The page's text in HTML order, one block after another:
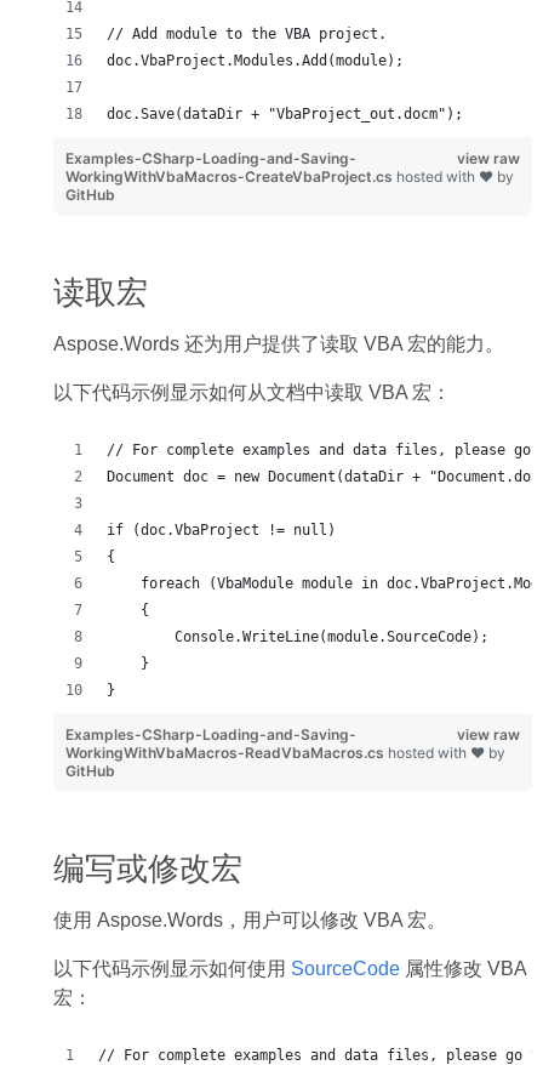
// Add module to the VBA project.
doc.VbaProject.Modules.Add(module);
doc.Save(dataDir + "VbaProject_out.docm");
view raw
Examples-CSharp-Loading-and-Saving-
WorkingWithVbaMacros-CreateVbaProject.cs hosted with ❤ by
GitHub
读取宏
Aspose.Words 还为用户提供了读取 VBA 宏的能力。
以下代码示例显示如何从文档中读取 VBA 宏：
// For complete examples and data files, please go
Document doc = new Document(dataDir +
if (doc.VbaProject != null)
{
foreach (VbaModule module in
    {
        Console.WriteLine(module.SourceCode);
    }
}
view raw
Examples-CSharp-Loading-and-Saving-
WorkingWithVbaMacros-ReadVbaMacros.cs hosted with ❤ by
GitHub
编写或修改宏
使用 Aspose.Words，用户可以修改 VBA 宏。
以下代码示例显示如何使用 SourceCode属性修改 VBA
宏：
// For complete examples and data files, please go